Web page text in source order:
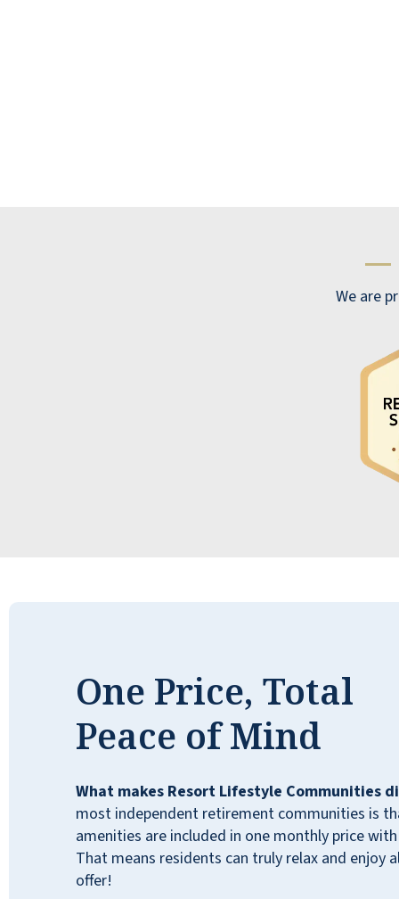
—
We are
One Price, Total
Peace of Mind
What makes Resort Lifestyle Communities
most independent retirement communities is
amenities are included in one monthly price
That means residents can truly relax and enjoy
offer!
three meals a day with at least two entrees
and a soft-serve ice cream machine. If you
involved in: exercise classes, field trips like
going to the DIA, happy hours, WiFi bowling,
nearly two years. Our experience has
exceeded our expectations in every respect.
We have a caring community, supported by a
very loving and supportive staff. There are
so many activities, i.e., exercise classes,